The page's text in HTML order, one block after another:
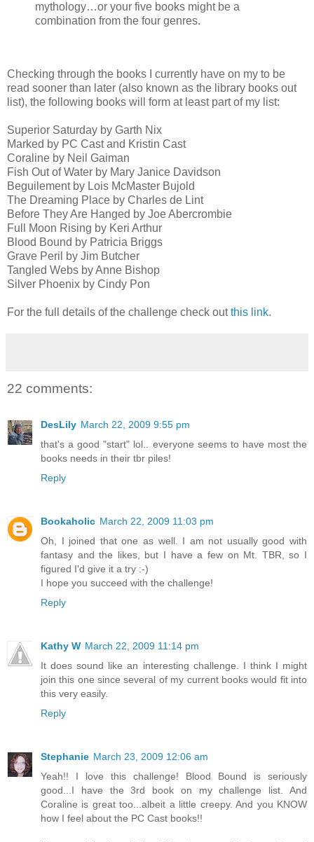
mythology…or your five books might be a
combination from the four genres.
Checking through the books I currently have on my to be
read sooner than later (also known as the library books out
list), the following books will form at least part of my list:
Superior Saturday by Garth Nix
Marked by PC Cast and Kristin Cast
Coraline by Neil Gaiman
Fish Out of Water by Mary Janice Davidson
Beguilement by Lois McMaster Bujold
The Dreaming Place by Charles de Lint
Before They Are Hanged by Joe Abercrombie
Full Moon Rising by Keri Arthur
Blood Bound by Patricia Briggs
Grave Peril by Jim Butcher
Tangled Webs by Anne Bishop
Silver Phoenix by Cindy Pon
For the full details of the challenge check outthis link.
22 comments:
DesLily March 22, 2009 9:55 pm
that's a good "start" lol.. everyone seems to have most the
books needs in their tbr piles!
Reply
Bookaholic March 22, 2009 11:03 pm
Oh, I joined that one as well. I am not usually good with
fantasy and the likes, but I have a few on Mt. TBR, so I
figured I'd give it a try :-)
I hope you succeed with the challenge!
Reply
Kathy W March 22, 2009 11:14 pm
It does sound like an interesting challenge. I think I might
join this one since several of my current books would fit into
this very easily.
Reply
Stephanie March 23, 2009 12:06 am
Yeah!! I love this challenge! Blood Bound is seriously
good...I have the 3rd book on my challenge list. And
Coraline is great too...albeit a little creepy. And you KNOW
how I feel about the PC Cast books!!